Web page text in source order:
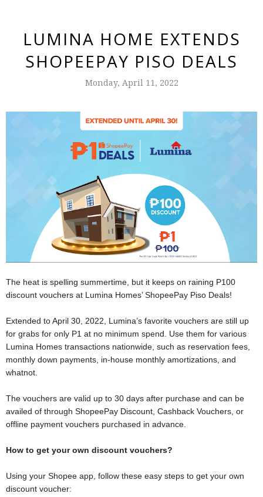
LUMINA HOME EXTENDS
SHOPEEPAY PISO DEALS
Monday, April 11, 2022
The heat is spelling summertime, but it keeps on raining P100
discount vouchers at Lumina Homes’ ShopeePay Piso Deals!
Extended to April 30, 2022, Lumina’s favorite vouchers are still up
for grabs for only P1 at no minimum spend. Use them for various
Lumina Homes transactions nationwide, such as reservation fees,
monthly down payments, in-house monthly amortizations, and
whatnot.
The vouchers are valid up to 30 days after purchase and can be
availed of through ShopeePay Discount, Cashback Vouchers, or
offline payment vouchers purchased in advance.
How to get your own discount vouchers?
Using your Shopee app, follow these easy steps to get your own
discount voucher: